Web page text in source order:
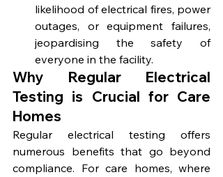
likelihood of electrical fires, power
outages, or equipment failures,
jeopardising the safety of
everyone in the facility.
Why Regular Electrical
Testing is Crucial for Care
Homes
Regular electrical testing offers
numerous benefits that go beyond
compliance. For care homes, where